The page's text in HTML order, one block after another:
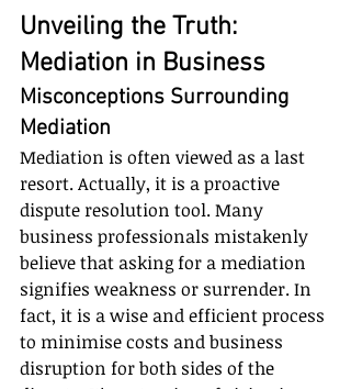
Unveiling the Truth:
Mediation in Business
Misconceptions Surrounding
Mediation
Mediation is often viewed as a last
resort. Actually, it is a proactive
dispute resolution tool. Many
business professionals mistakenly
believe that asking for a mediation
signifies weakness or surrender. In
fact, it is a wise and efficient process
to minimise costs and business
disruption for both sides of the